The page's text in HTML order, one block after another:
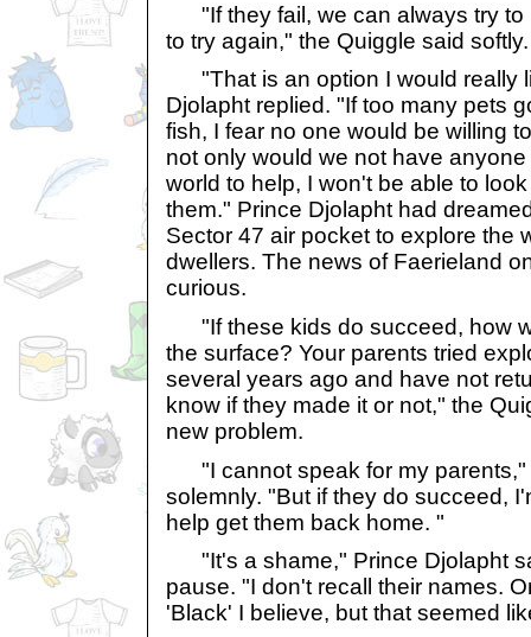
"If they fail, we can always try to
to try again," the Quiggle said softly.
"That is an option I would really
Djolapht replied. "If too many pets
fish, I fear no one would be willing
not only would we not have
world to help, I won't be able to
them." Prince Djolapht had
Sector 47 air pocket to explore the
dwellers. The news of Faerieland
curious.
"If these kids do succeed, how
the surface? Your parents tried
several years ago and have not
know if they made it or not," the
new problem.
"I cannot speak for my parents,"
solemnly. "But if they do succeed,
help get them back home. "
"It's a shame," Prince Djolapht
pause. "I don't recall their names.
'Black' I believe, but that seemed